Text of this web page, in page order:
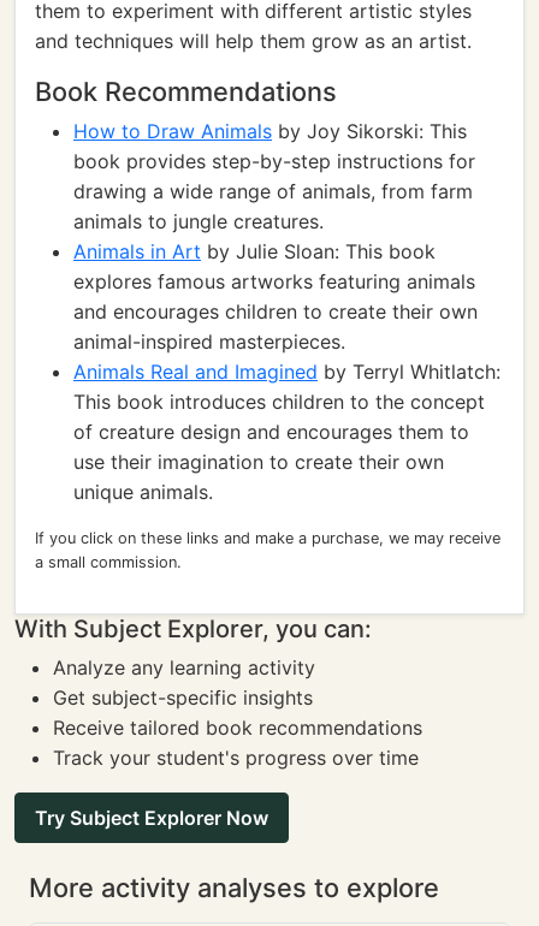
them to experiment with different artistic styles
and techniques will help them grow as an artist.
Book Recommendations
How to Draw Animals by Joy Sikorski: This
book provides step-by-step instructions for
drawing a wide range of animals, from farm
animals to jungle creatures.
Animals in Art by Julie Sloan: This book
explores famous artworks featuring animals
and encourages children to create their own
animal-inspired masterpieces.
Animals Real and Imagined by Terryl Whitlatch:
This book introduces children to the concept
of creature design and encourages them to
use their imagination to create their own
unique animals.
If you click on these links and make a purchase, we may receive
a small commission.
With Subject Explorer, you can:
Analyze any learning activity
Get subject-specific insights
Receive tailored book recommendations
Track your student's progress over time
Try Subject Explorer Now
More activity analyses to explore